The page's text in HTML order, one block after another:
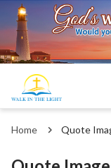
Home Quote